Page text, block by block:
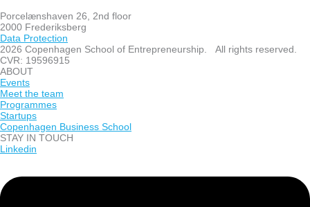
Porcelænshaven 26, 2nd floor
2000 Frederiksberg
Data Protection
2026 Copenhagen School of Entrepreneurship. All rights reserved.
CVR: 19596915
ABOUT
Events
Meet the team
Programmes
Startups
Copenhagen Business School
STAY IN TOUCH
Linkedin